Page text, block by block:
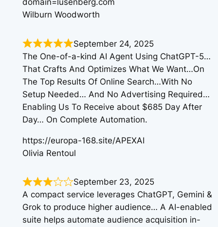
domain=lusenberg.com
Wilburn Woodworth
September 24, 2025
The One-of-a-kind AI Agent Using ChatGPT-5…
That Crafts And Optimizes What We Want…On
The Top Results Of Online Search…With No
Setup Needed… And No Advertising Required…
Enabling Us To Receive about $685 Day After
Day… On Complete Automation.
https://europa-168.site/APEXAI
Olivia Rentoul
September 23, 2025
A compact service leverages ChatGPT, Gemini &
Grok to produce higher audience… A AI-enabled
suite helps automate audience acquisition in-